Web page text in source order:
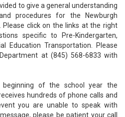
to give a general understanding
procedures for the Newburgh
Please click on the links at the right
specific to Pre-Kindergarten,
Education Transportation. Please
at (845) 568-6833 with
of the school year the
hundreds of phone calls and
you are unable to speak with
please be patient your call